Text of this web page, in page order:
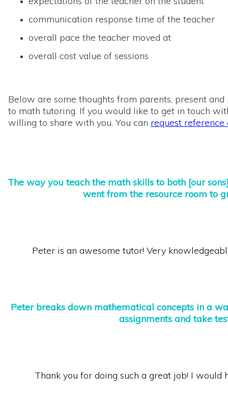
communication response time of the teacher
overall pace the teacher moved at
overall cost value of sessions
Below are some thoughts from parents, present
to math tutoring. If you would like to get in touch
willing to share with you. You can request
The way you teach the math skills to both [our
went from the resource room to
Peter is an awesome tutor! Very
Peter breaks down mathematical concepts in a
assignments and take
Thank you for doing such a great job! I would